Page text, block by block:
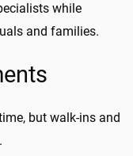
while
and families.
but walk-ins and